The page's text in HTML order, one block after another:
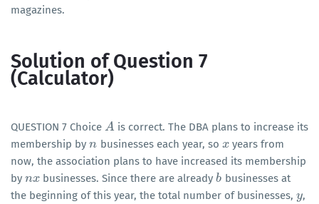
magazines.
Solution of Question 7
(Calculator)
QUESTION 7 Choice A
A is correct. The DBA plans to increase its
membership by n
n businesses each year, so x
x years from
now, the association plans to have increased its membership
by nx
nx businesses. Since there are alreadyb
b businesses at
the beginning of this year, the total number of businesses, y
y,